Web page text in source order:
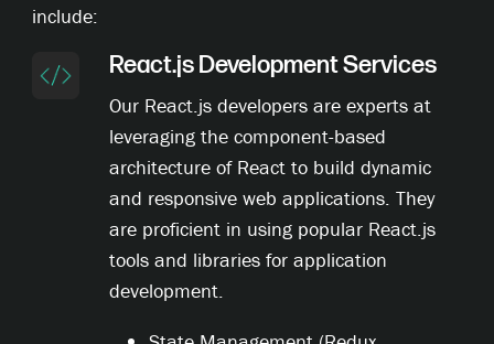
include:
React.js Development Services
Our React.js developers are experts at
leveraging the component-based
architecture of React to build dynamic
and responsive web applications. They
are proficient in using popular React.js
tools and libraries for application
development.